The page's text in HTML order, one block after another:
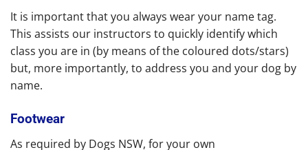
It is important that you always wear your name tag.
This assists our instructors to quickly identify which
class you are in (by means of the coloured dots/stars)
but, more importantly, to address you and your dog by
name.
Footwear
As required by Dogs NSW, for your own